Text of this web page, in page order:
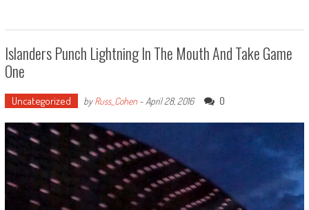
Islanders Punch Lightning In The Mouth And Take Game
One
Uncategorized byRuss_Cohen-April 28, 2016 0